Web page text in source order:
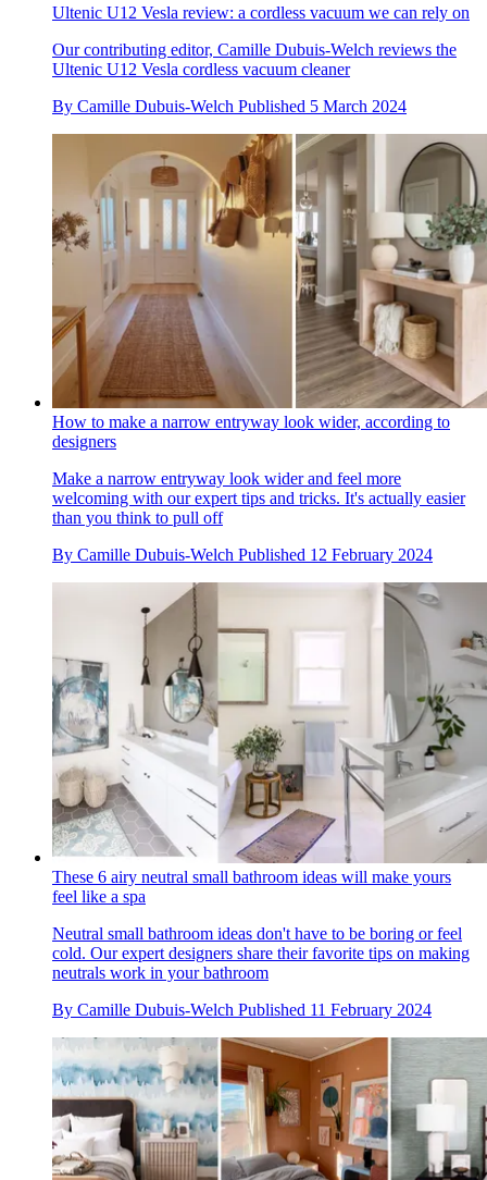
Ultenic U12 Vesla review: a cordless vacuum we can rely on
Our contributing editor, Camille Dubuis-Welch reviews the
Ultenic U12 Vesla cordless vacuum cleaner
By Camille Dubuis-Welch Published 5 March 2024
How to make a narrow entryway look wider, according to
designers
Make a narrow entryway look wider and feel more
welcoming with our expert tips and tricks. It's actually easier
than you think to pull off
By Camille Dubuis-Welch Published 12 February 2024
These 6 airy neutral small bathroom ideas will make yours
feel like a spa
Neutral small bathroom ideas don't have to be boring or feel
cold. Our expert designers share their favorite tips on making
neutrals work in your bathroom
By Camille Dubuis-Welch Published 11 February 2024